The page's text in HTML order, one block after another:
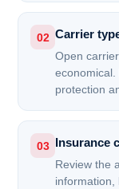
02 Carrier
Open
protection
03 Insurance
Review the
information,